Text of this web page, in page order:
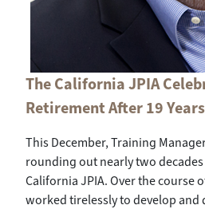
The California JPIA
Retirement After 19
This December, Training
rounding out nearly two
California JPIA. Over the course
worked tirelessly to develop and